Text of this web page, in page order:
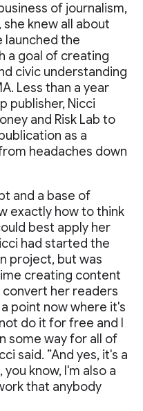
of journalism,
knew all about
launched the
a goal of creating
civic understanding
Less than a year
publisher, Nicci
and Risk Lab to
as a
headaches down
and a base of
exactly how to think
best apply her
had started the
project, but was
creating content
her readers
point now where it's
do it for free and I
some way for all of
said. ”And yes, it's a
know, I'm also a
that anybody